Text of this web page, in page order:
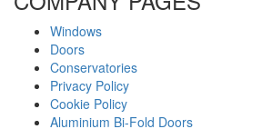
Windows
Doors
Conservatories
Privacy Policy
Cookie Policy
Aluminium Bi-Fold Doors